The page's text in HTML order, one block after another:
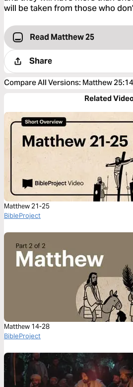
will be taken from those who
Read Matthew 25
Share
Compare All Versions: Matthew
Related
Matthew 21-25
BibleProject
Matthew 14-28
BibleProject